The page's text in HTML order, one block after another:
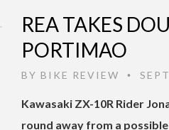
REA TAKES
PORTIMAO
BY BIKE REVIEW •
Kawasaki ZX-10R Rider
round away from a